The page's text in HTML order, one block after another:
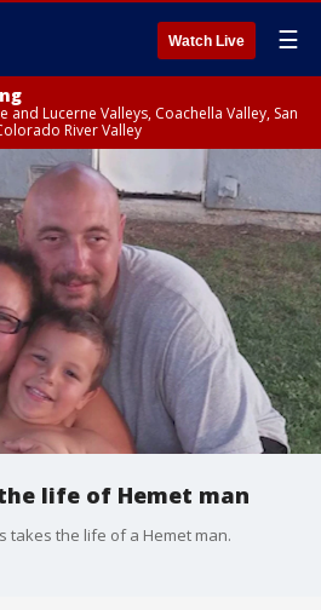
Watch Live ☰
and Lucerne Valleys, Coachella Valley, San
River Valley
life of Hemet man
takes the life of a Hemet man.